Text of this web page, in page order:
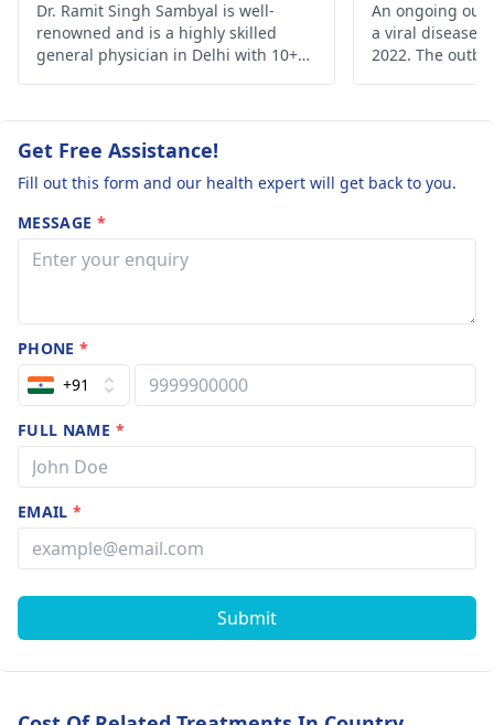
Dr. Ramit Singh Sambyal is well-
renowned and is a highly skilled
general physician in Delhi with 10+
An ongoing
a viral disease,
2022. The
From 18 May
Get Free Assistance!
Fill out this form and our health expert will get back to you.
MESSAGE *
PHONE*
+91
FULL NAME *
EMAIL*
Submit